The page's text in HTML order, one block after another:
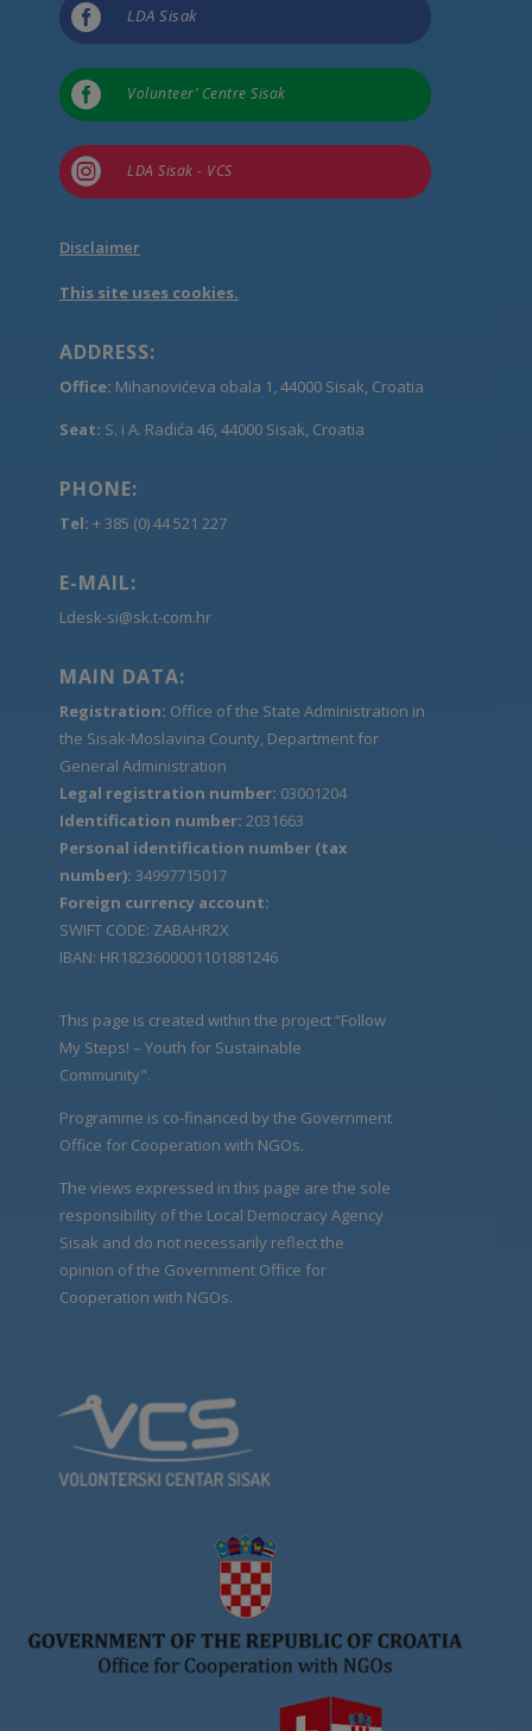
 LDA Sisak
 Volunteer’ Centre Sisak
 LDA Sisak - VCS
Disclaimer
This site uses cookies.
ADDRESS:
Office: Mihanovićeva obala 1, 44000 Sisak, Croatia
Seat: S. i A. Radića 46, 44000 Sisak, Croatia
PHONE:
Tel: + 385 (0) 44 521 227
E-MAIL:
Ldesk-si@sk.t-com.hr
MAIN DATA:
Registration: Office of the State Administration in
the Sisak-Moslavina County, Department for
General Administration
Legal registration number: 03001204
Identification number: 2031663
Personal identification number (tax
number): 34997715017
Foreign currency account:
SWIFT CODE: ZABAHR2X
IBAN: HR1823600001101881246
This page is created within the project “Follow
My Steps! – Youth for Sustainable
Community".
Programme is co-financed by the Government
Office for Cooperation with NGOs.
The views expressed in this page are the sole
responsibility of the Local Democracy Agency
Sisak and do not necessarily reflect the
opinion of the Government Office for
Cooperation with NGOs.